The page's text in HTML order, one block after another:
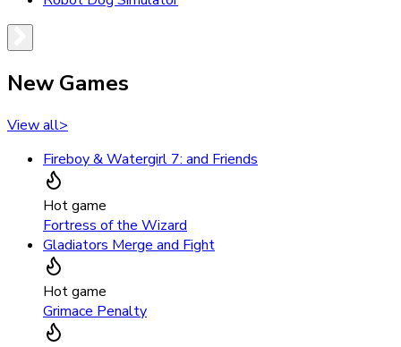
New Games
View all>
Fireboy & Watergirl 7: and Friends
Hot game
Fortress of the Wizard
Gladiators Merge and Fight
Hot game
Grimace Penalty